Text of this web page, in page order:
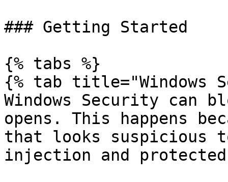
### Getting Started
{% tabs %}
{% tab title="Windows
Windows Security can
opens. This happens
that looks suspicious
injection and protected